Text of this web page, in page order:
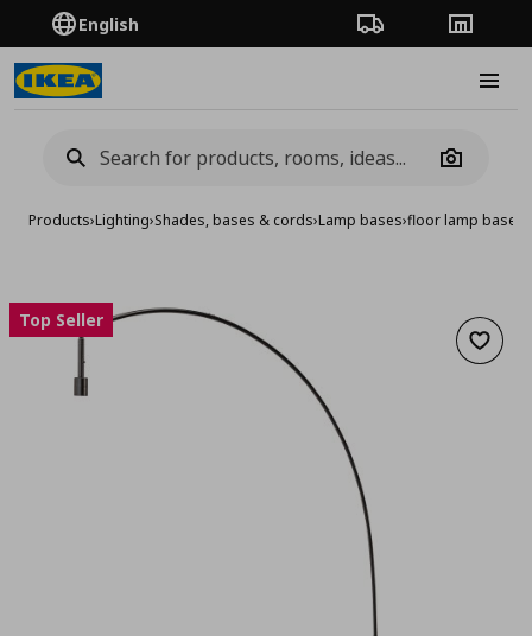
English Order TrackingStores
Camera
Products›Lighting›Shades, bases & cords›Lamp bases›floor lamp base,
Top Seller
Add